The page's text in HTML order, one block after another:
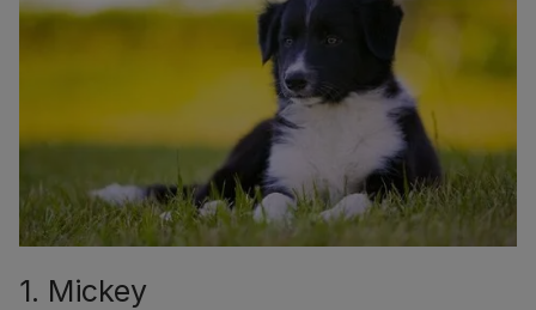
1. Mickey